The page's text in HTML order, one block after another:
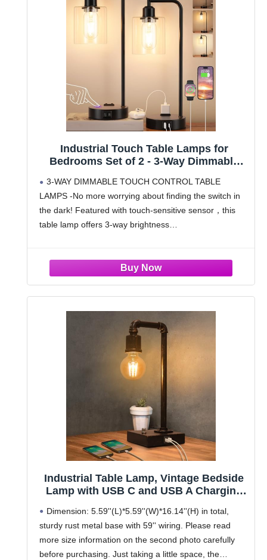
Industrial Touch Table Lamps for
Bedrooms Set of 2 - 3-Way Dimmable
and Outlet, Black Bedside Lamps with
Glass Shade for Living Room, Desk
Lamps for Home Office
3-WAY DIMMABLE TOUCH CONTROL TABLE
LAMPS -No more worrying about finding the switch in
the dark! Featured with touch-sensitive sensor，this
table lamp offers 3-way brightness
Industrial Table Lamp, Vintage Bedside
Lamp with USB C and USB A Charging
Lamp Metal Pipe Edison Reading Lamps
for Bedroom, Dorm, Farmhouse Decor
6W LED Bulb Included
Dimension: 5.59''(L)*5.59''(W)*16.14''(H) in total,
sturdy rust metal base with 59'' wiring. Please read
more size information on the second photo carefully
before purchasing. Just taking a little space, the